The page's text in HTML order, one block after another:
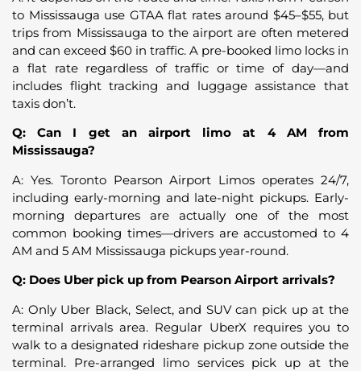
to Mississauga use GTAA flat rates around $45–$55, but
trips from Mississauga to the airport are often metered
and can exceed $60 in traffic. A pre-booked limo locks in
a flat rate regardless of traffic or time of day—and
includes flight tracking and luggage assistance that
taxis don’t.
Q: Can I get an airport limo at 4 AM from
Mississauga?
A: Yes. Toronto Pearson Airport Limos operates 24/7,
including early-morning and late-night pickups. Early-
morning departures are actually one of the most
common booking times—drivers are accustomed to 4
AM and 5 AM Mississauga pickups year-round.
Q: Does Uber pick up from Pearson Airport arrivals?
A: Only Uber Black, Select, and SUV can pick up at the
terminal arrivals area. Regular UberX requires you to
walk to a designated rideshare pickup zone outside the
terminal. Pre-arranged limo services pick up at the